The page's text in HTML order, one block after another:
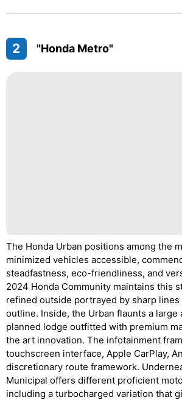
2 "Honda Metro"
The Honda Urban positions among the
minimized vehicles accessible,
steadfastness, eco-friendliness, and
2024 Honda Community maintains this
refined outside portrayed by sharp lines
outline. Inside, the Urban flaunts a large
planned lodge outfitted with premium
the art innovation. The infotainment
touchscreen interface, Apple CarPlay,
discretionary route framework.
Municipal offers different proficient
including a turbocharged variation that